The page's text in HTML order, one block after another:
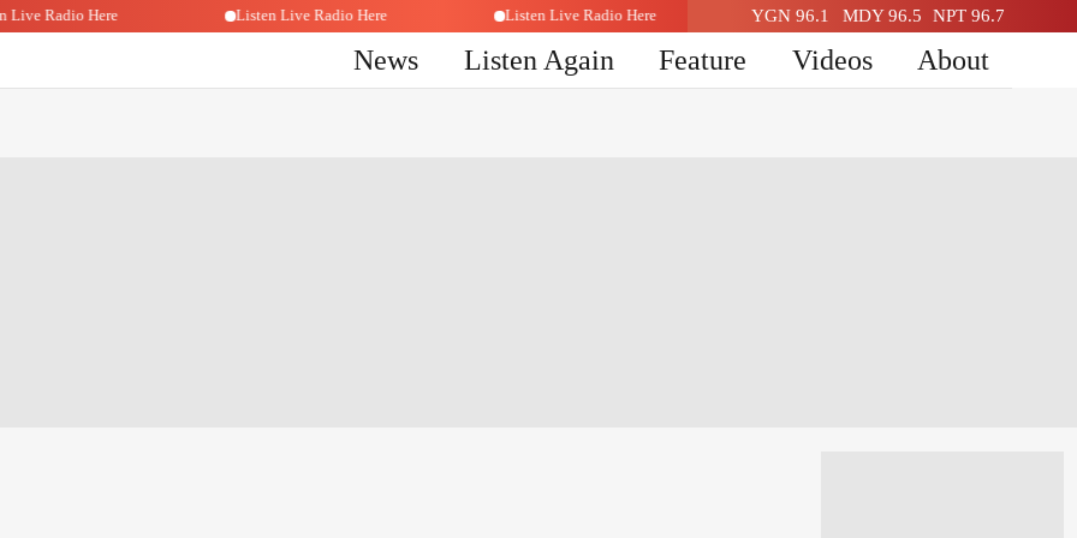
Live Radio Here Listen Live Radio Here Listen Live Radio Here Listen Live Radio Here
YGN 96.1 MDY 96.5 NPT 96.7
News Listen Again Feature Videos About